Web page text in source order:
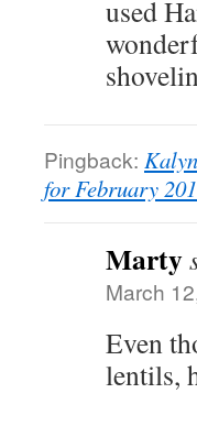
used
Pingback:
for February
Marty
March
Even
lentils,